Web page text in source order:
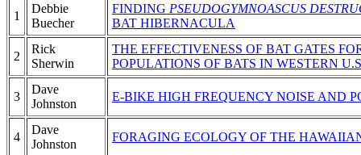
1
Debbie
Buecher
FINDING PSEUDOGYMNOASCUS
BAT HIBERNACULA
2
Rick
Sherwin
THE EFFECTIVENESS OF BAT GATES
POPULATIONS OF BATS IN WESTERN
3
Dave
Johnston
E-BIKE HIGH FREQUENCY NOISE AND
4
Dave
Johnston
FORAGING ECOLOGY OF THE